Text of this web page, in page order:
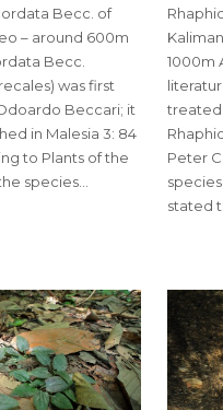
Becc. of
– around 600m
Becc.
was first
Beccari; it
in Malesia 3: 84
to Plants of the
species…
1000m
treated
Peter
stated